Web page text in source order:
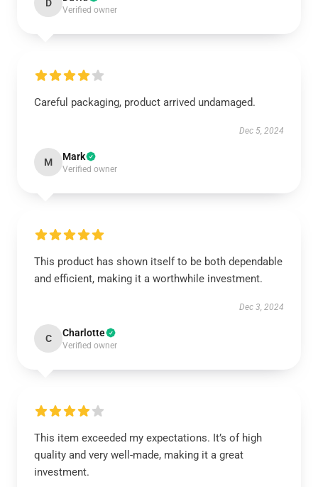
D
Verified owner
Careful packaging, product arrived undamaged.
Dec 5, 2024
M Mark
Verified owner
This product has shown itself to be both dependable
and efficient, making it a worthwhile investment.
Dec 3, 2024
C Charlotte
Verified owner
This item exceeded my expectations. It’s of high
quality and very well-made, making it a great
investment.